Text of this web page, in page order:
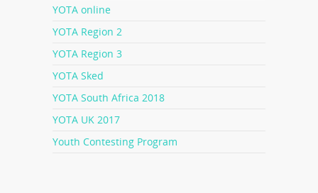
YOTA online
YOTA Region 2
YOTA Region 3
YOTA Sked
YOTA South Africa 2018
YOTA UK 2017
Youth Contesting Program